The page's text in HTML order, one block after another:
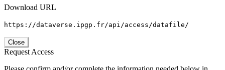
Download URL
https://dataverse.ipgp.fr/api/access/datafile/
Close
Request Access